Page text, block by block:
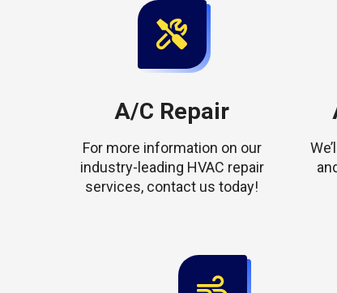
A/C Repair
For more information on our
industry-leading HVAC repair
services, contact us today!